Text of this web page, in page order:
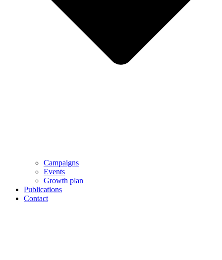
Campaigns
Events
Growth plan
Publications
Contact